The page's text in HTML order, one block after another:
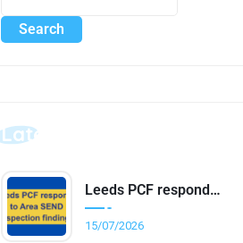
Search
Latest Posts
Leeds PCF responds to Area SEND inspection findings
15/07/2026